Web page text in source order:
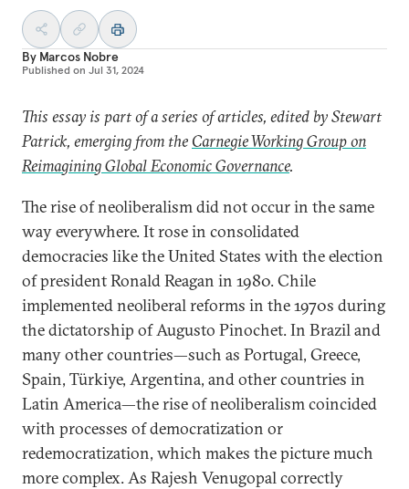
By Marcos Nobre
Published on Jul 31, 2024
This essay is part of a series of articles, edited by Stewart
Patrick, emerging from the Carnegie Working Group on
Reimagining Global Economic Governance.
The rise of neoliberalism did not occur in the same
way everywhere. It rose in consolidated
democracies like the United States with the election
of president Ronald Reagan in 1980. Chile
implemented neoliberal reforms in the 1970s during
the dictatorship of Augusto Pinochet. In Brazil and
many other countries—such as Portugal, Greece,
Spain, Türkiye, Argentina, and other countries in
Latin America—the rise of neoliberalism coincided
with processes of democratization or
redemocratization, which makes the picture much
more complex. As Rajesh Venugopal correctly